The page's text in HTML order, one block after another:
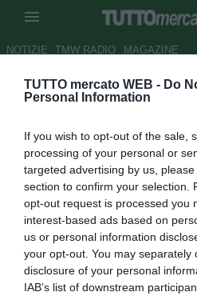
TUTTO mercato WEB - Do
Personal Information
If you wish to opt-out of the sale,
processing of your personal or
targeted advertising by us,
section to confirm your selection.
opt-out request is processed you
interest-based ads based on
us or personal information
your opt-out. You may separately
disclosure of your personal
IAB’s list of downstream
NOTIZIE TMW RADIO MAGAZINE
Milan: Braida
Autore Ilario
05.10.2005 12:42
vedi letture